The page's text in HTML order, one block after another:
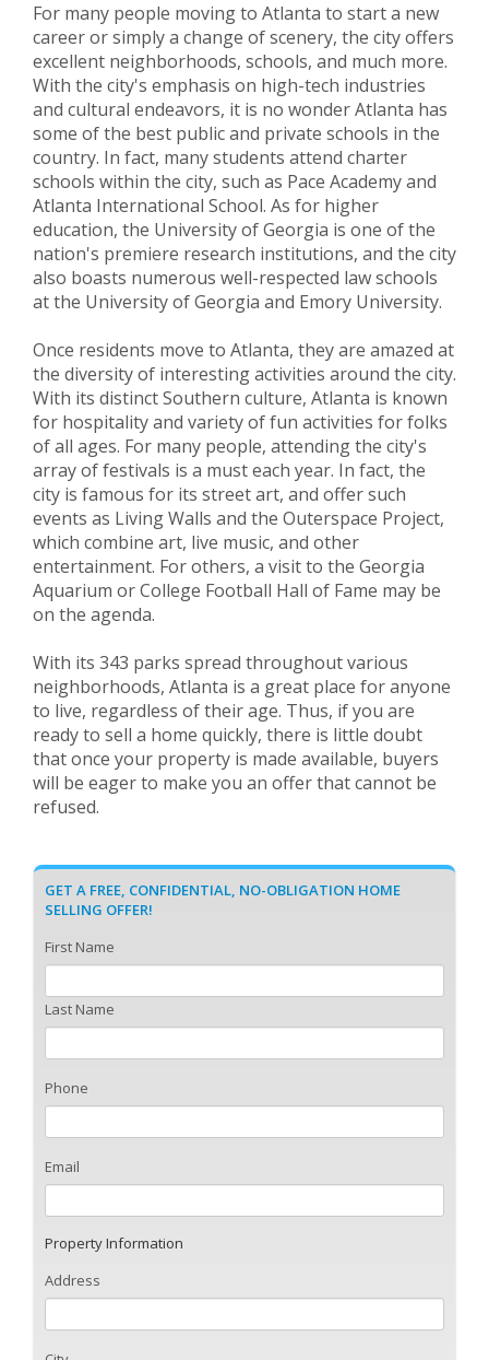
For many people moving to Atlanta to start a new
career or simply a change of scenery, the city offers
excellent neighborhoods, schools, and much more.
With the city's emphasis on high-tech industries
and cultural endeavors, it is no wonder Atlanta has
some of the best public and private schools in the
country. In fact, many students attend charter
schools within the city, such as Pace Academy and
Atlanta International School. As for higher
education, the University of Georgia is one of the
nation's premiere research institutions, and the city
also boasts numerous well-respected law schools
at the University of Georgia and Emory University.
Once residents move to Atlanta, they are amazed at
the diversity of interesting activities around the city.
With its distinct Southern culture, Atlanta is known
for hospitality and variety of fun activities for folks
of all ages. For many people, attending the city's
array of festivals is a must each year. In fact, the
city is famous for its street art, and offer such
events as Living Walls and the Outerspace Project,
which combine art, live music, and other
entertainment. For others, a visit to the Georgia
Aquarium or College Football Hall of Fame may be
on the agenda.
With its 343 parks spread throughout various
neighborhoods, Atlanta is a great place for anyone
to live, regardless of their age. Thus, if you are
ready to sell a home quickly, there is little doubt
that once your property is made available, buyers
will be eager to make you an offer that cannot be
refused.
GET A FREE, CONFIDENTIAL, NO-OBLIGATION HOME
SELLING OFFER!
First Name
Last Name
Phone
Email
Property Information
Address